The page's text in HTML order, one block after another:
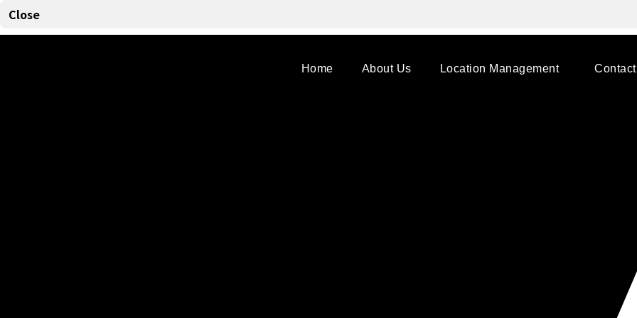
Powerful
Home About Us Location Management
Close